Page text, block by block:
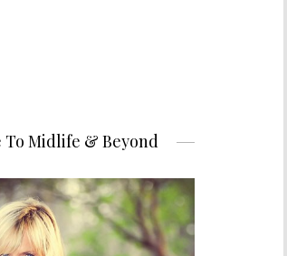
To Midlife & Beyond